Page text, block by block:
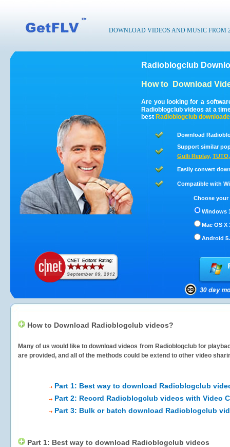
DOWNLOAD VIDEOS AND MUSIC FROM
Radioblogclub
How to Download
Are you looking for a
Radioblogclub videos at a
best Radioblogclub
Download
Support similar
Gulli Replay, TUTO
Easily convert
Compatible with
Choose
Windows
Mac OS X
Android
How to Download Radioblogclub videos?
Many of us would like to download videos from Radioblogclubfor
are provided, and all of the methods could be extend to other video
Part 1: Best way to download Radioblogclub
Part 2: Record Radioblogclub videos with Video
Part 3: Bulk or batch download Radioblogclub
Part 1: Best way to download Radioblogclub videos